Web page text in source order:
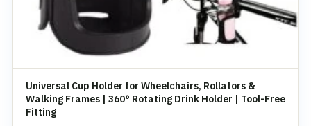
Universal Cup Holder for Wheelchairs, Rollators &
Walking Frames | 360° Rotating Drink Holder | Tool-Free
Fitting